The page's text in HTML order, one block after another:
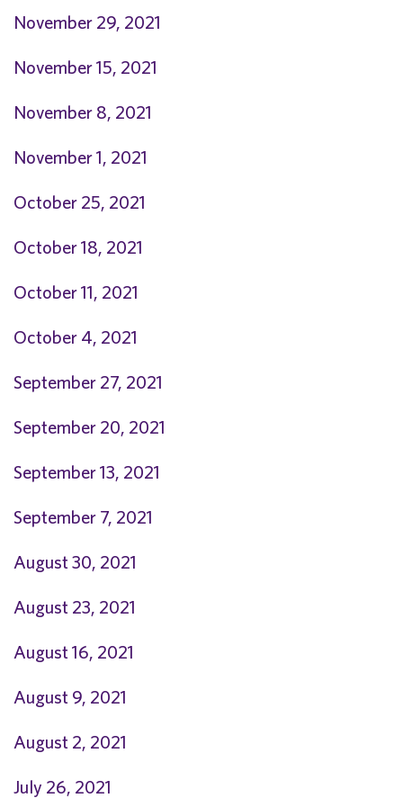
November 29, 2021
November 15, 2021
November 8, 2021
November 1, 2021
October 25, 2021
October 18, 2021
October 11, 2021
October 4, 2021
September 27, 2021
September 20, 2021
September 13, 2021
September 7, 2021
August 30, 2021
August 23, 2021
August 16, 2021
August 9, 2021
August 2, 2021
July 26, 2021